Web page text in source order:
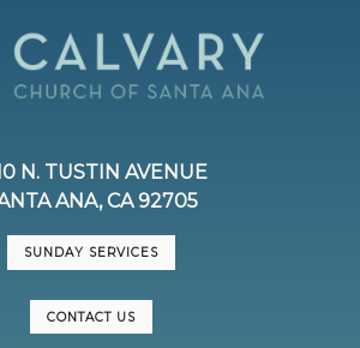
N. TUSTIN AVENUE
ANA, CA 92705
SUNDAY SERVICES
CONTACT US